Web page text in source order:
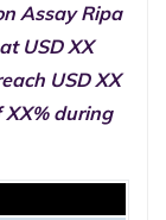
Assay Ripa
USD XX
USD XX
during